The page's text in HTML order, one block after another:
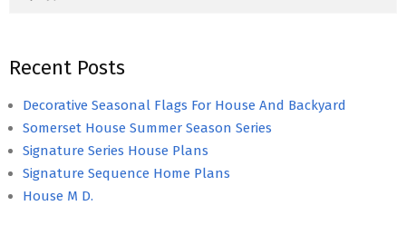
Recent Posts
Decorative Seasonal Flags For House And Backyard
Somerset House Summer Season Series
Signature Series House Plans
Signature Sequence Home Plans
House M D.